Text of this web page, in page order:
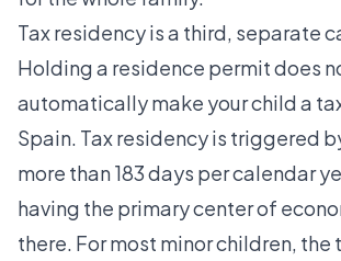
Tax residency is a third, separate
Holding a residence permitdoes
automatically make your child a
Spain. Tax residency is triggered
more than 183 days per calendar
having the primary center of
there. For most minor children, the